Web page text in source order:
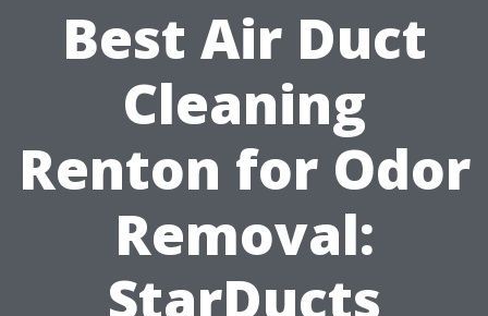
Best Air Duct
Cleaning
Renton for Odor
Removal:
StarDucts